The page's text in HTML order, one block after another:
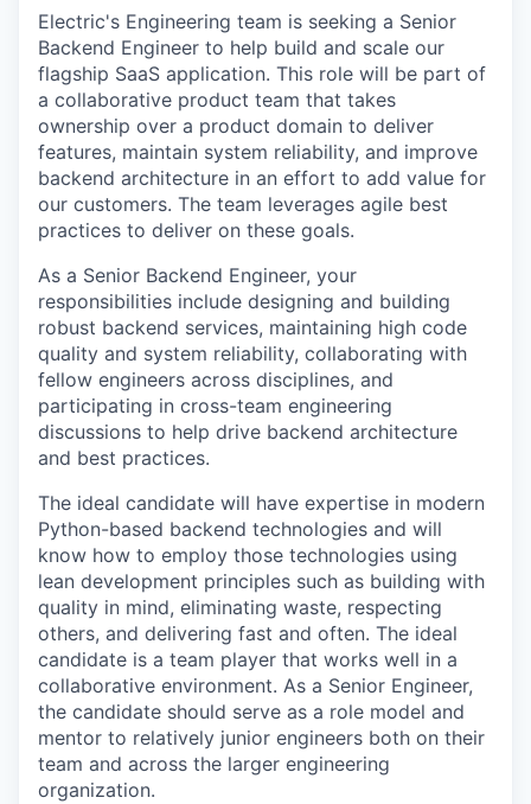
Electric's Engineering team is seeking a Senior
Backend Engineer to help build and scale our
flagship SaaS application. This role will be part of
a collaborative product team that takes
ownership over a product domain to deliver
features, maintain system reliability, and improve
backend architecture in an effort to add value for
our customers. The team leverages agile best
practices to deliver on these goals.
As a Senior Backend Engineer, your
responsibilities include designing and building
robust backend services, maintaining high code
quality and system reliability, collaborating with
fellow engineers across disciplines, and
participating in cross-team engineering
discussions to help drive backend architecture
and best practices.
The ideal candidate will have expertise in modern
Python-based backend technologies and will
know how to employ those technologies using
lean development principles such as building with
quality in mind, eliminating waste, respecting
others, and delivering fast and often. The ideal
candidate is a team player that works well in a
collaborative environment. As a Senior Engineer,
the candidate should serve as a role model and
mentor to relatively junior engineers both on their
team and across the larger engineering
organization.